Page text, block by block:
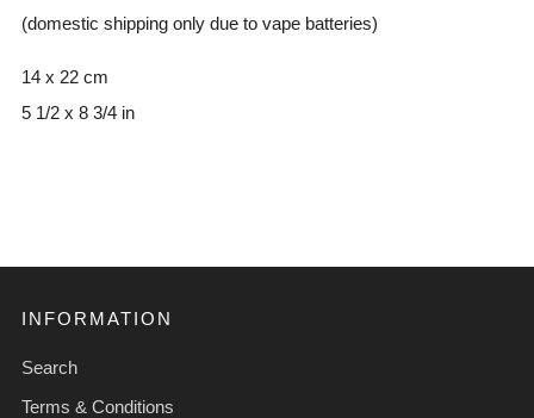
(domestic shipping only due to vape batteries)
14 x 22 cm
5 1/2 x 8 3/4 in
INFORMATION
Search
Terms & Conditions